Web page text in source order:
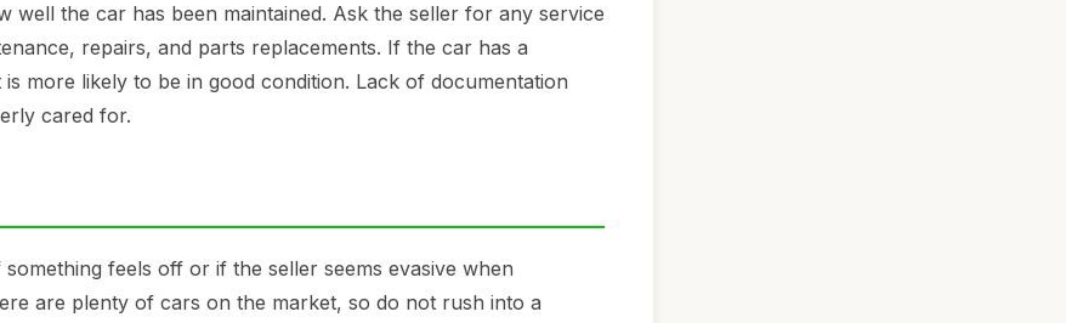
the car has been maintained. Ask the seller for any service
repairs, and parts replacements. If the car has a
more likely to be in good condition. Lack of documentation
cared for.
feels off or if the seller seems evasive when
are plenty of cars on the market, so do not rush into a